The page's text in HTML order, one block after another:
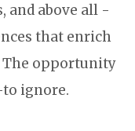
and above all -
that enrich
The opportunity
ignore.